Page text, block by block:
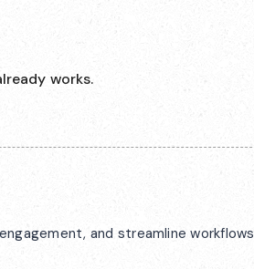
works.
and streamline workflows